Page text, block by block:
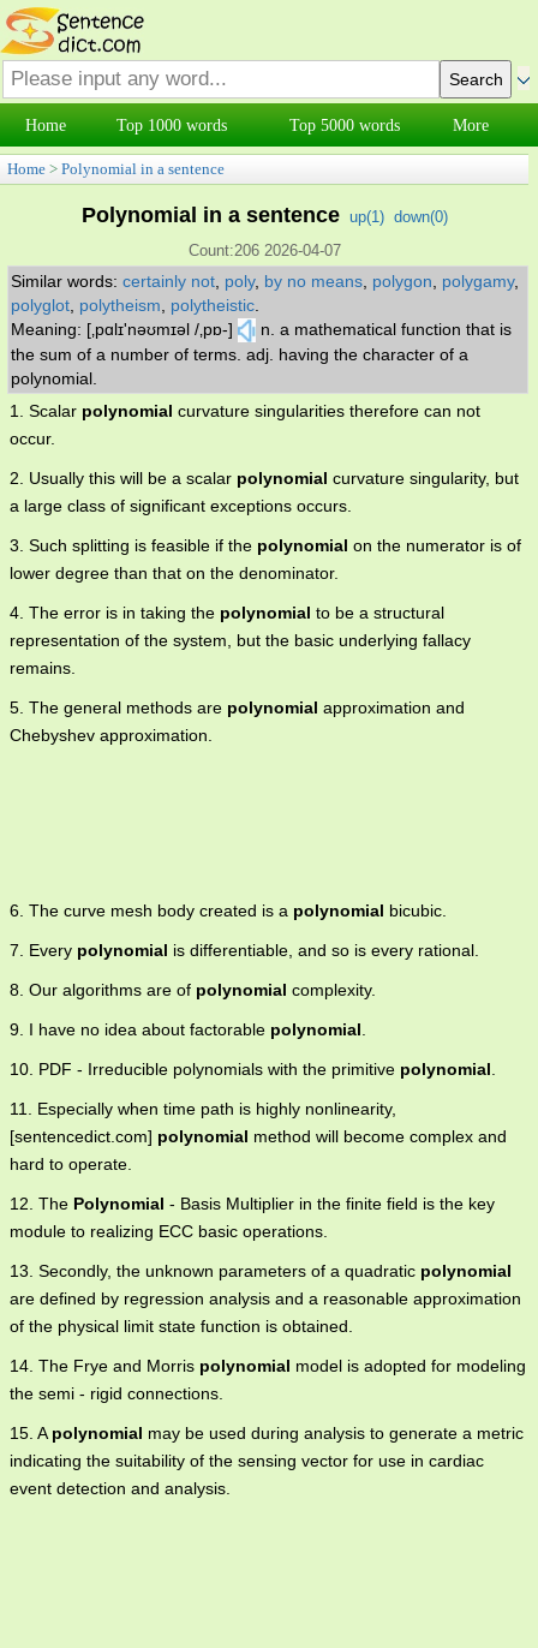
Home Top 1000 words Top 5000 words More
Home > Polynomial in a sentence
Polynomial in a sentence up(1) down(0)
Count:206 2026-04-07
Similar words: certainly not poly, by no means polygon polygamy,
polyglot polytheism polytheistic
Meaning: [‚pɑlɪ'nəʊmɪəl /‚pɒ-]
n. a mathematical function that is
the sum of a number of terms. adj. having the character of a
polynomial.
1. Scalar polynomial curvature singularities therefore can not
occur.
2. Usually this will be a scalar polynomial curvature singularity, but
a large class of significant exceptions occurs.
3. Such splitting is feasible if the polynomial on the numerator is of
lower degree than that on the denominator.
4. The error is in taking the polynomial to be a structural
representation of the system, but the basic underlying fallacy
remains.
5. The general methods are polynomial approximation and
Chebyshev approximation.
6. The curve mesh body created is a polynomial bicubic.
7. Every polynomial is differentiable, and so is every rational.
8. Our algorithms are of polynomial complexity.
9. I have no idea about factorable polynomial.
10. PDF - Irreducible polynomials with the primitive polynomial.
11. Especially when time path is highly nonlinearity,
[sentencedict.com] polynomial method will become complex and
hard to operate.
12. The Polynomial - Basis Multiplier in the finite field is the key
module to realizing ECC basic operations.
13. Secondly, the unknown parameters of a quadratic polynomial
are defined by regression analysis and a reasonable approximation
of the physical limit state function is obtained.
14. The Frye and Morris polynomial model is adopted for modeling
the semi - rigid connections.
15. Apolynomial may be used during analysis to generate a metric
indicating the suitability of the sensing vector for use in cardiac
event detection and analysis.